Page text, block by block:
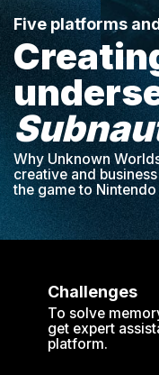
Five platforms
Why Unknown
creative and
the game to
Challenges
To solve
get expert
platform.